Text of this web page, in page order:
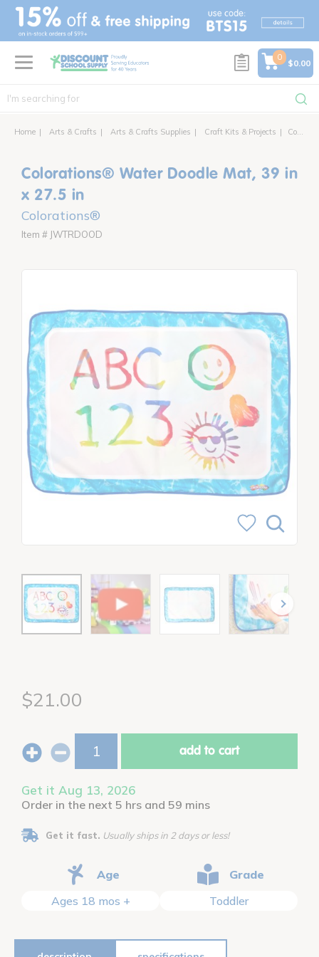
text.skipToContent
text.skipToNavigation
0
$0.00
Home Arts & Crafts Arts & Crafts Supplies Craft Kits & Projects Colorations® Water Doodle Mat, 39 in x 27.5 in
Colorations® Water Doodle Mat, 39 in
x 27.5 in
Colorations®
Item # JWTRDOOD
$21.00
add to cart
Get it Aug 13, 2026
Order in the next 5 hrs and 59 mins
Get it fast. Usually ships in 2 days or less!
Age
Ages 18 mos +
Grade
Toddler